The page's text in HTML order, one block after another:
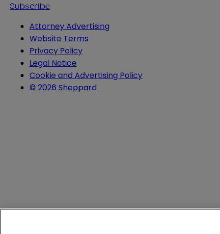
Subscribe
Attorney Advertising
Website Terms
Privacy Policy
Legal Notice
Cookie and Advertising Policy
© 2026 Sheppard